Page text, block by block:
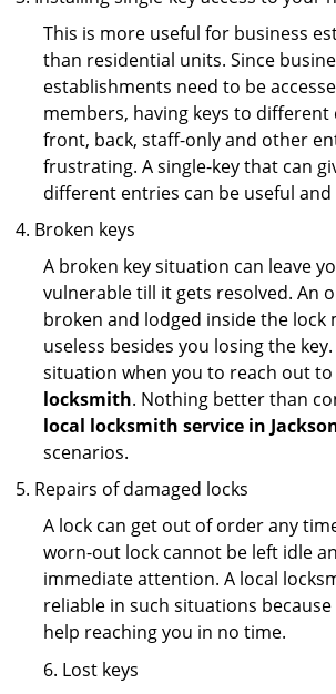
This is more useful for business
than residential units. Since
establishments need to be
members, having keys to
front, back, staff-only and other
frustrating. A single-key that can
different entries can be useful and
Broken keys
A broken key situation can leave
vulnerable till it gets resolved. An
broken and lodged inside the lock
useless besides you losing the key.
situation when you to reach out
locksmith. Nothing better than
local locksmith service in
scenarios.
Repairs of damaged locks
A lock can get out of order any
worn-out lock cannot be left idle
immediate attention. A local
reliable in such situations
help reaching you in no time.
6. Lost keys